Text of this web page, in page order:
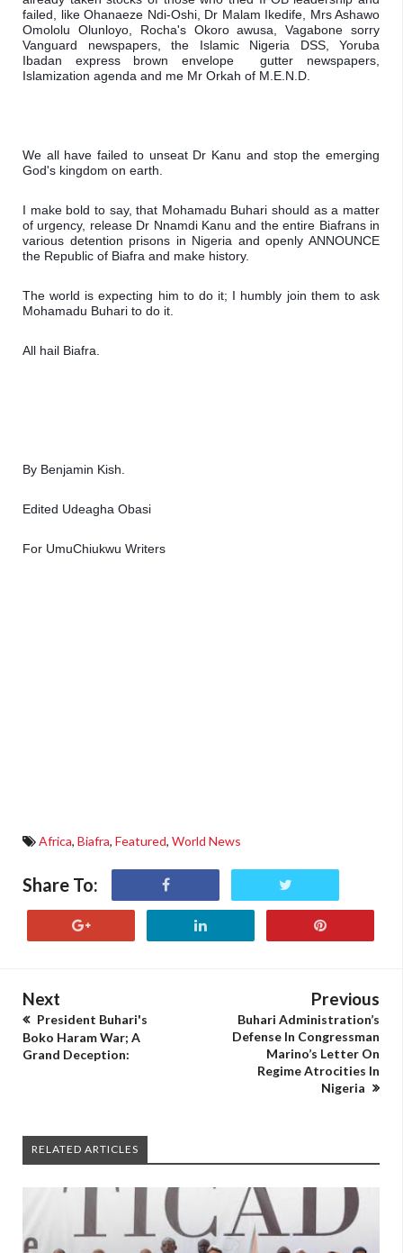
failed, like Ohanaeze Ndi-Oshi, Dr Malam Ikedife, Mrs Ashawo
Omololu Olunloyo, Rocha's Okoro awusa, Vagabone sorry
Vanguard newspapers, the Islamic Nigeria DSS, Yoruba
Ibadan express brown envelope  gutter newspapers,
Islamization agenda and me Mr Orkah of M.E.N.D.
We all have failed to unseat Dr Kanu and stop the emerging
God's kingdom on earth.
I make bold to say, that Mohamadu Buhari should as a matter
of urgency, release Dr Nnamdi Kanu and the entire Biafrans in
various detention prisons in Nigeria and openly ANNOUNCE
the Republic of Biafra and make history.
The world is expecting him to do it; I humbly join them to ask
Mohamadu Buhari to do it.
All hail Biafra.
By Benjamin Kish.
Edited Udeagha Obasi
For UmuChiukwu Writers
Africa, Biafra, Featured, World News
Share To:
Next
President Buhari's
Boko Haram War; A
Grand Deception:
Previous
Buhari Administration’s
Defense In Congressman
Marino’s Letter On
Regime Atrocities In
Nigeria
RELATED ARTICLES